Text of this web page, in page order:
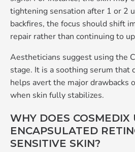
tightening sensation after 1 or 2
backfires, the focus should shift
repair rather than continuing to
Aestheticians suggest using the
stage. It is a soothing serum that
helps avert the major drawbacks
when skin fully stabilizes.
WHY DOES COSMEDIX
ENCAPSULATED
SENSITIVE SKIN?